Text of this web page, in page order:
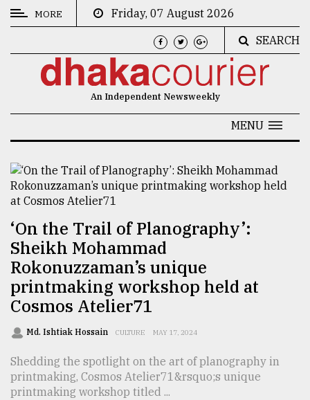
CATEGORIES
Culture
Technology
Nature
Human
Interest
TRENDING
MORE
Friday, 07 August 2026
SEARCH
An Independent Newsweekly
MENU
‘On the Trail of Planography’:
Sheikh Mohammad
Rokonuzzaman’s unique
printmaking workshop held at
Cosmos Atelier71
Md. Ishtiak Hossain CULTURE MAY 17, 2024
Shedding the spotlight on the art of planography in
printmaking, Cosmos Atelier71&rsquo;s unique
printmaking workshop titled ...